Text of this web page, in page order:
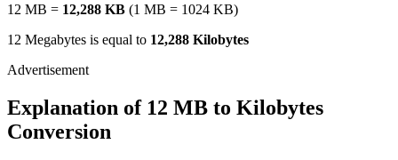
12 MB = 12,288 KB (1 MB = 1024 KB)
12 Megabytes is equal to 12,288 Kilobytes
Explanation of 12 MB to Kilobytes
Conversion